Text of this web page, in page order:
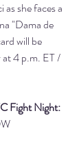
she faces a
"Dama de
will be
4 p.m. ET /
Fight Night: